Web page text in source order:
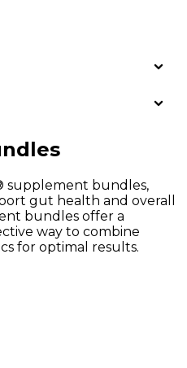
supplement bundles,
gut health and overall
bundles offer a
way to combine
for optimal results.